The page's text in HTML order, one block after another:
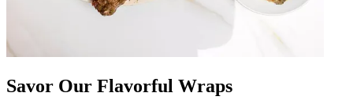
Savor Our Flavorful Wraps